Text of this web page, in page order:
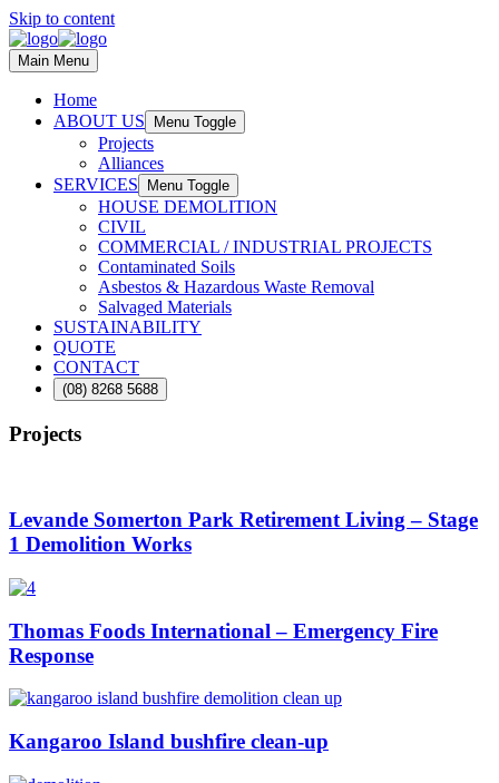
Skip to content
Main Menu
Home
ABOUT US
Menu Toggle
Projects
Alliances
SERVICES
Menu Toggle
HOUSE DEMOLITION
CIVIL
COMMERCIAL / INDUSTRIAL PROJECTS
Contaminated Soils
Asbestos & Hazardous Waste Removal
Salvaged Materials
SUSTAINABILITY
QUOTE
CONTACT
(08) 8268 5688
Projects
Levande Somerton Park Retirement Living – Stage
1 Demolition Works
Thomas Foods International – Emergency Fire
Response
Kangaroo Island bushfire clean-up